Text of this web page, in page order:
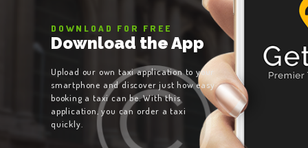
DOWNLOAD FOR FREE
Download the App
Upload our own taxi application to your
smartphone and discover just how easy
booking a taxi can be. With this
application, you can order a taxi
quickly.